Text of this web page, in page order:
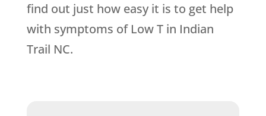
find out just how easy it is to get help
with symptoms of Low T in Indian
Trail NC.